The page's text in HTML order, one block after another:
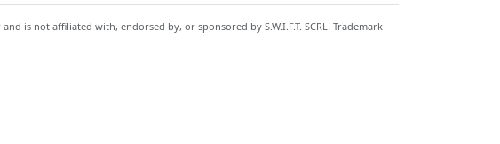
is not affiliated with, endorsed by, or sponsored by S.W.I.F.T. SCRL. Trademark